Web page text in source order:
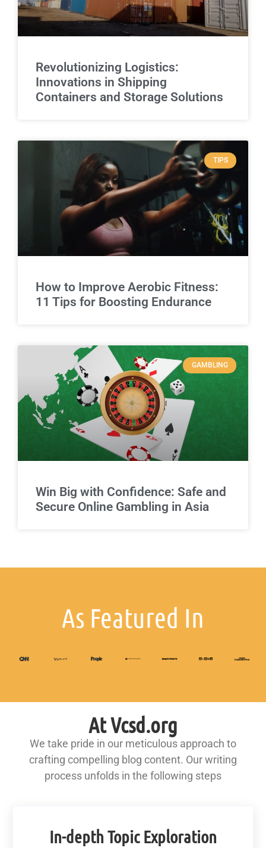
Revolutionizing Logistics:
Innovations in Shipping
Containers and Storage Solutions
TIPS
How to Improve Aerobic Fitness:
11 Tips for Boosting Endurance
GAMBLING
Win Big with Confidence: Safe and
Secure Online Gambling in Asia
As Featured In
At Vcsd.org
We take pride in our meticulous approach to
crafting compelling blog content. Our writing
process unfolds in the following steps
In-depth Topic Exploration